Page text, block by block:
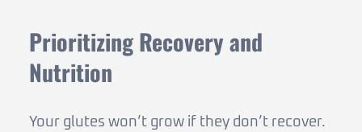
Prioritizing Recovery and
Nutrition
Your glutes won’t grow if they don’t recover.